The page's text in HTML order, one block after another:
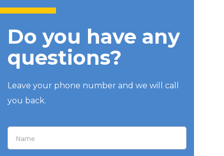
Do you have any
questions?
Leave your phone number and we will call
you back.